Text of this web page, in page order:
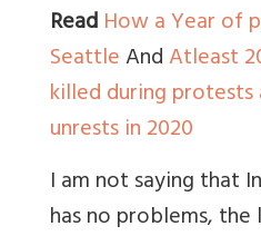
ReadHow a Year of
SeattleAndAtleast
killed during
unrests in 2020
I am not saying that
has no problems,